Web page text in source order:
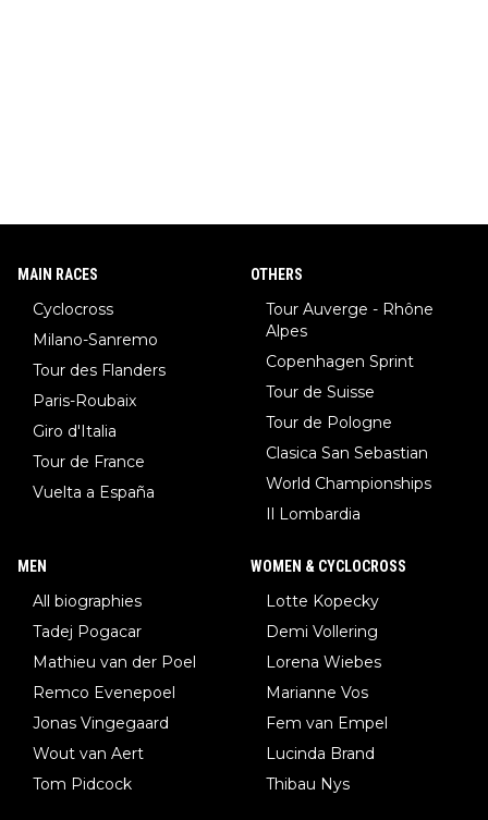
MAIN RACES
Cyclocross
Milano-Sanremo
Tour des Flanders
Paris-Roubaix
Giro d'Italia
Tour de France
Vuelta a España
OTHERS
Tour Auverge - Rhône
Alpes
Copenhagen Sprint
Tour de Suisse
Tour de Pologne
Clasica San Sebastian
World Championships
Il Lombardia
MEN
All biographies
Tadej Pogacar
Mathieu van der Poel
Remco Evenepoel
Jonas Vingegaard
Wout van Aert
Tom Pidcock
WOMEN & CYCLOCROSS
Lotte Kopecky
Demi Vollering
Lorena Wiebes
Marianne Vos
Fem van Empel
Lucinda Brand
Thibau Nys